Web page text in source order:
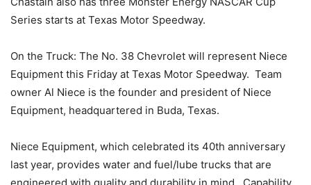
Series starts at Texas Motor Speedway.
On the Truck: The No. 38 Chevrolet will represent Niece
Equipment this Friday at Texas Motor Speedway. Team
owner Al Niece is the founder and president of Niece
Equipment, headquartered in Buda, Texas.
Niece Equipment, which celebrated its 40th anniversary
last year, provides water and fuel/lube trucks that are